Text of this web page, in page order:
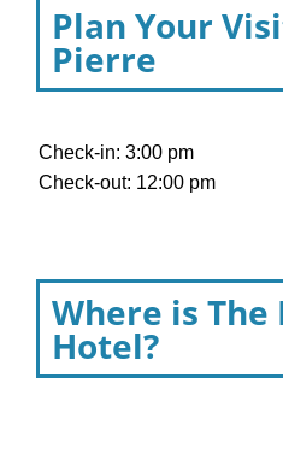
Plan Your
Pierre
Check-in: 3:00 pm
Check-out: 12:00 pm
Where is The
Hotel?